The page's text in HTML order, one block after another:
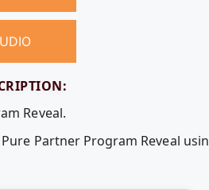
Reveal.
Partner Program Reveal